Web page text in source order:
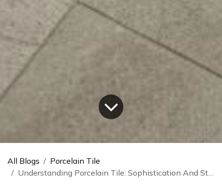
All Blogs
Porcelain Tile
Understanding Porcelain Tile: Sophistication And Strength